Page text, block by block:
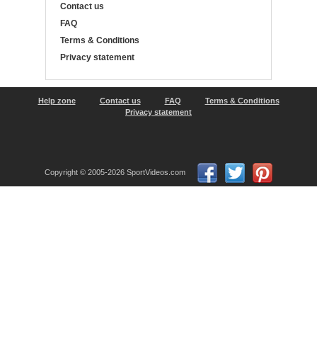
Contact us
FAQ
Terms & Conditions
Privacy statement
Help zone Contact us FAQ
Terms & Conditions
Privacy statement
Copyright © 2005-2026 SportVideos.com